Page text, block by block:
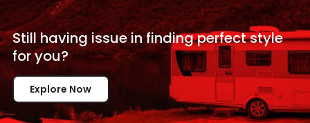
Still having issue infinding perfect style
foryou?
Explore Now